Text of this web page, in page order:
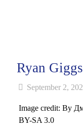
Ryan
September 2,
Image credit: By
BY-SA 3.0